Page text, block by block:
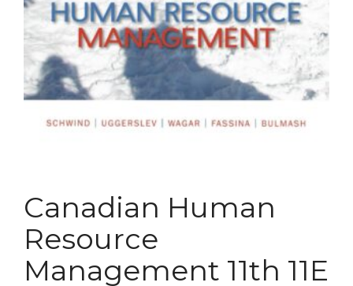
Canadian Human
Resource
Management 11th 11E